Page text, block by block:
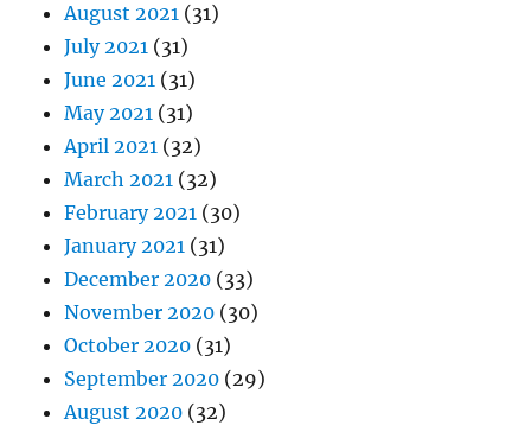
August 2021 (31)
July 2021 (31)
June 2021 (31)
May 2021 (31)
April 2021 (32)
March 2021 (32)
February 2021 (30)
January 2021 (31)
December 2020 (33)
November 2020 (30)
October 2020 (31)
September 2020 (29)
August 2020 (32)